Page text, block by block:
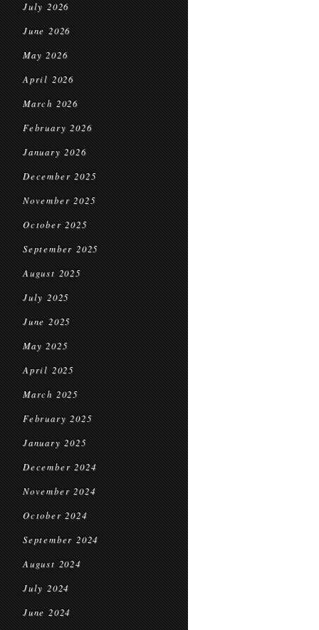
July 2026
June 2026
May 2026
April 2026
March 2026
February 2026
January 2026
December 2025
November 2025
October 2025
September 2025
August 2025
July 2025
June 2025
May 2025
April 2025
March 2025
February 2025
January 2025
December 2024
November 2024
October 2024
September 2024
August 2024
July 2024
June 2024